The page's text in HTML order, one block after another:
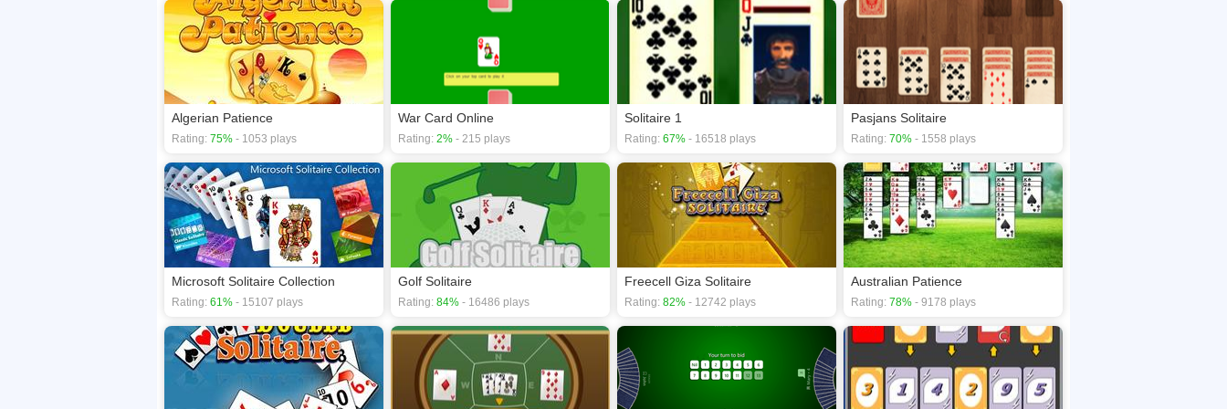
Algerian Patience
Rating: 75% - 1053 plays
War Card Online
Rating: 2% - 215 plays
Solitaire 1
Rating: 67% - 16518 plays
Pasjans Solitaire
Rating: 70% - 1558 plays
Microsoft Solitaire Collection
Rating: 61% - 15107 plays
Golf Solitaire
Rating: 84% - 16486 plays
Freecell Giza Solitaire
Rating: 82% - 12742 plays
Australian Patience
Rating: 78% - 9178 plays